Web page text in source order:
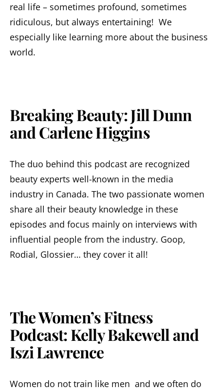
real life – sometimes profound, sometimes
ridiculous, but always entertaining! We
especially like learning more about the business
world.
Breaking Beauty: Jill Dunn
and Carlene Higgins
The duo behind this podcast are recognized
beauty experts well-known in the media
industry in Canada. The two passionate women
share all their beauty knowledge in these
episodes and focus mainly on interviews with
influential people from the industry. Goop,
Rodial, Glossier… they cover it all!
The Women’s Fitness
Podcast: Kelly Bakewell and
Iszi Lawrence
Women do not train like men and we often do